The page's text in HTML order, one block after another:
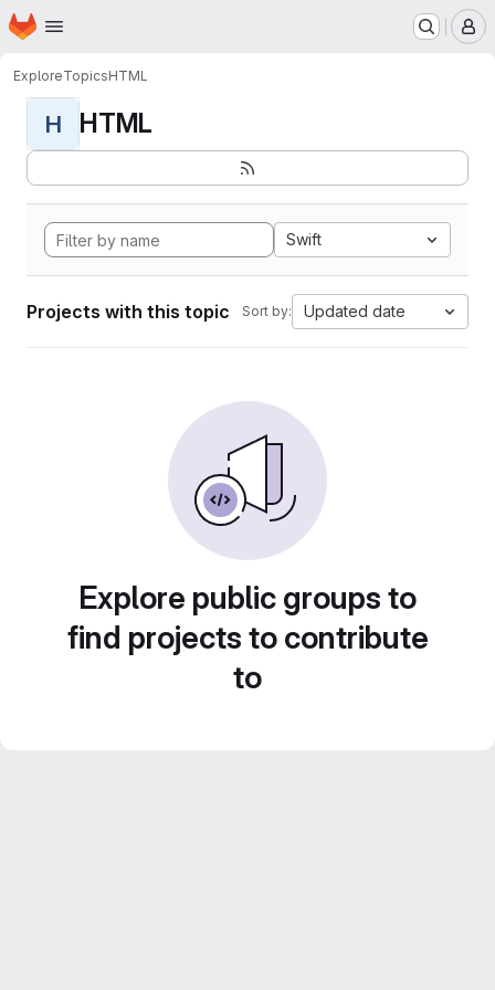
Skip to main content
Homepage
ExploreTopicsHTML
H HTML
Swift
Projects with this topic Sort by: Updated date
Explore public groups to
find projects to contribute
to